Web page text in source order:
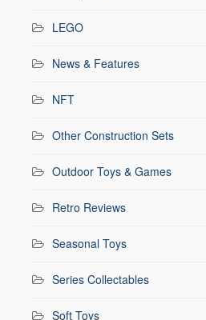
LEGO
News & Features
NFT
Other Construction Sets
Outdoor Toys & Games
Retro Reviews
Seasonal Toys
Series Collectables
Soft Toys